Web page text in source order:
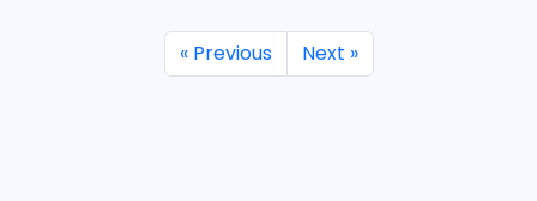
« Previous Next »